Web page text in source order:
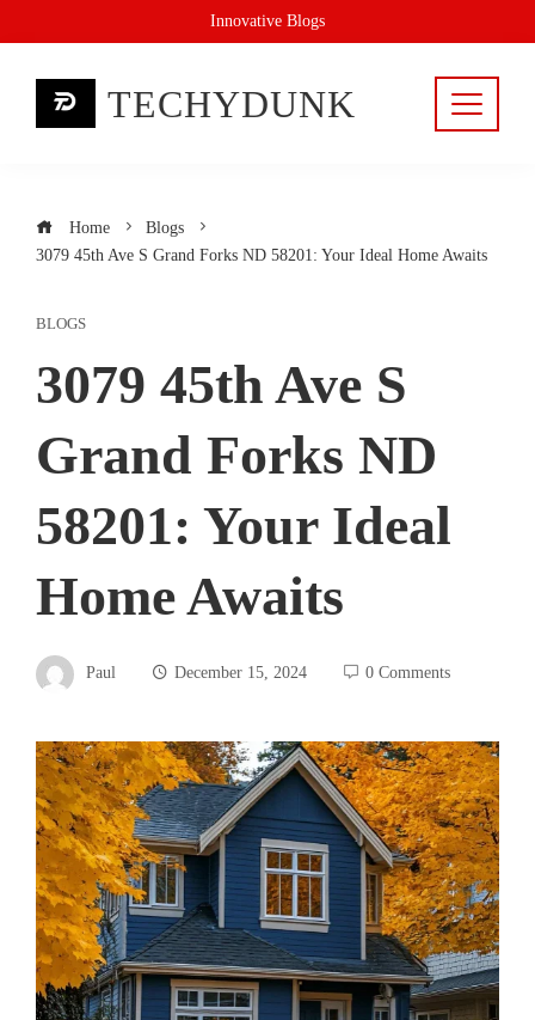
to
Innovative Blogs
TECHYDUNK
Home
Blogs
3079 45th Ave S Grand Forks ND 58201: Your Ideal Home Awaits
BLOGS
3079 45th Ave S
Grand Forks ND
58201: Your Ideal
Home Awaits
Paul December 15, 2024 0 Comments